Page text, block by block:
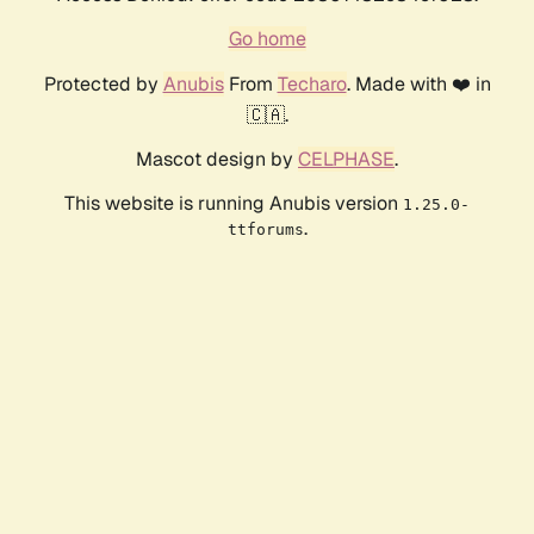
Go home
Protected by AnubisFrom Techaro. Made with ❤️ in
🇨🇦.
Mascot design by CELPHASE.
This website is running Anubis version 1.25.0-
ttforums.